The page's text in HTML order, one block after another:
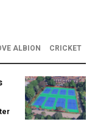
ALBION CRICKET